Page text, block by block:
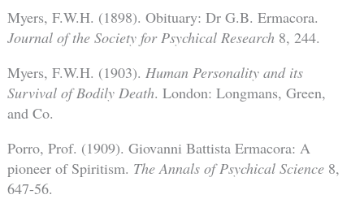
Myers, F.W.H. (1898). Obituary: Dr G.B. Ermacora.
Journal of the Society for Psychical Research8, 244.
Myers, F.W.H. (1903). Human Personality and its
Survival of Bodily Death. London: Longmans, Green,
and Co.
Porro, Prof. (1909). Giovanni Battista Ermacora: A
pioneer of Spiritism. The Annals of Psychical Science 8,
647-56.